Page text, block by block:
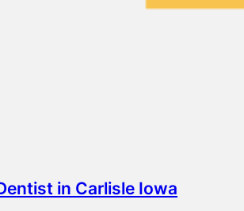
in Carlisle Iowa